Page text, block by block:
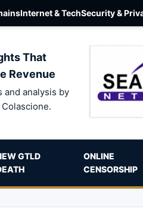
Internet & TechSecurity &
That
Revenue
and analysis by
GTLD
ONLINE
CENSORSHIP